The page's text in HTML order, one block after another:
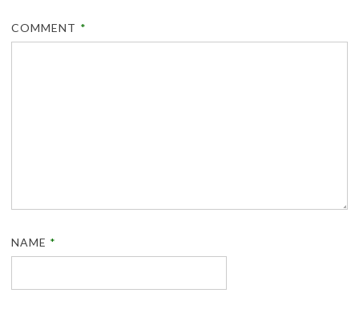
COMMENT *
NAME *